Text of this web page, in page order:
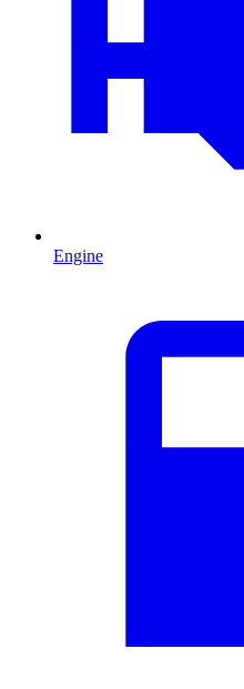
Engine